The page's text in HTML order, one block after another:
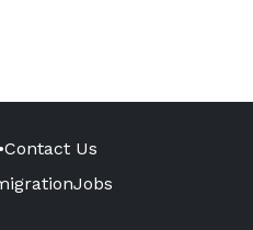
•Contact Us